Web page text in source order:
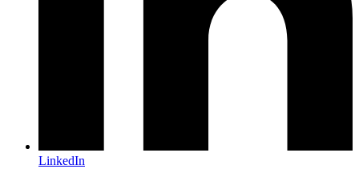
LinkedIn